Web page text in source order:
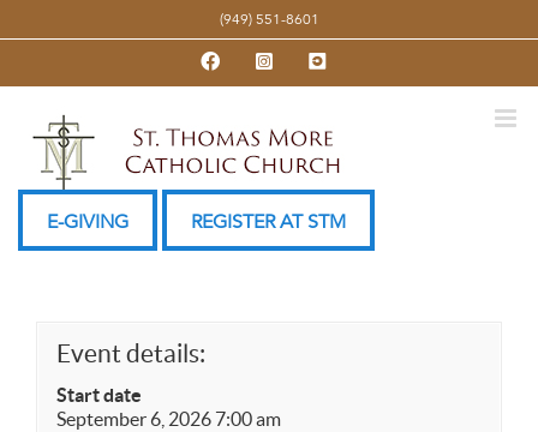
to
(949) 551-8601
FacebookInstagramYouTube
E-GIVING REGISTER AT STM
Event details:
Start date
September 6, 2026 7:00 am